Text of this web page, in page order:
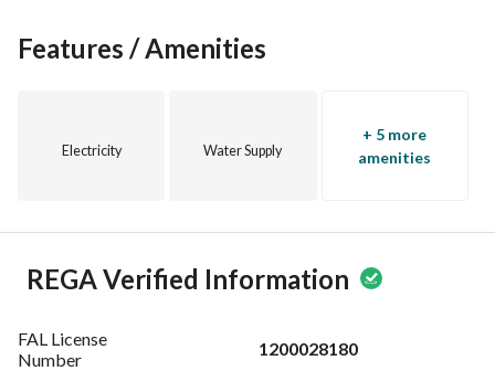
Features / Amenities
Electricity Water Supply
+ 5 more
amenities
REGA Verified Information
FAL License
Number
1200028180